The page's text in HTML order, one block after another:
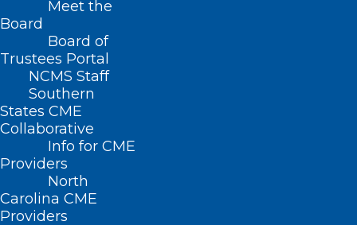
Meet the
Board
Board of
Trustees Portal
NCMS Staff
Southern
States CME
Collaborative
Info for CME
Providers
North
Carolina CME
Providers
Home
Posts Tagged "Immunization Practices"